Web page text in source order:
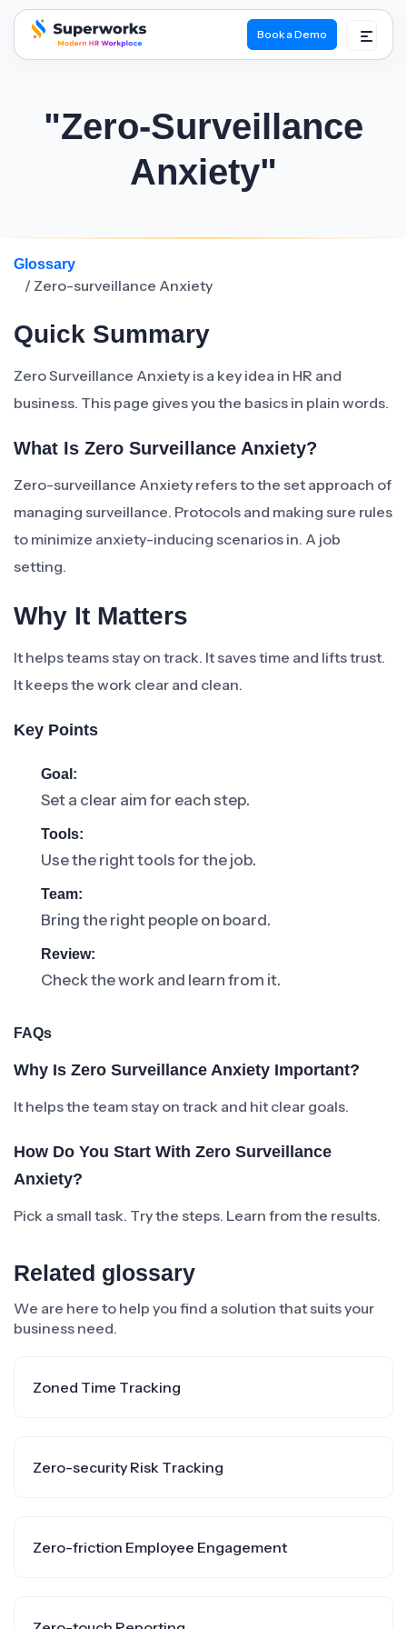
superworks logo
Book a Demo
"Zero-Surveillance
Anxiety"
Glossary
/ Zero-surveillance Anxiety
Quick Summary
Zero Surveillance Anxiety is a key idea in HR and
business. This page gives you the basics in plain words.
What Is Zero Surveillance Anxiety?
Zero-surveillance Anxiety refers to the set approach of
managing surveillance. Protocols and making sure rules
to minimize anxiety-inducing scenarios in. A job
setting.
Why It Matters
It helps teams stay on track. It saves time and lifts trust.
It keeps the work clear and clean.
Key Points
Goal:
Set a clear aim for each step.
Tools:
Use the right tools for the job.
Team:
Bring the right people on board.
Review:
Check the work and learn from it.
FAQs
Why Is Zero Surveillance Anxiety Important?
It helps the team stay on track and hit clear goals.
How Do You Start With Zero Surveillance
Anxiety?
Pick a small task. Try the steps. Learn from the results.
Related glossary
We are here to help you find a solution that suits your
business need.
Zoned Time Tracking
Zero-security Risk Tracking
Zero-friction Employee Engagement